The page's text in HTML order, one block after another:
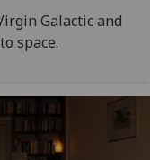
Galactic and
space.